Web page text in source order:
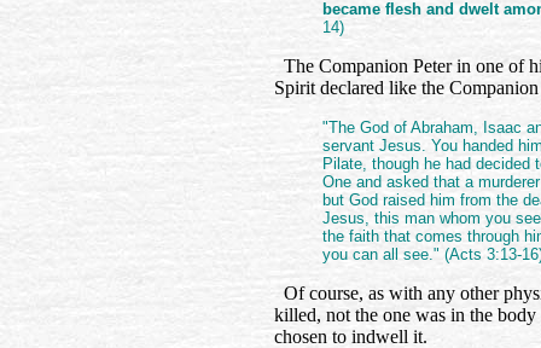
became flesh and dwelt
14)
The Companion Peter in one of
Spirit declared like the
"The God of Abraham, Isaac
servant Jesus. You handed
Pilate, though he had decided
One and asked that a
but God raised him from the
Jesus, this man whom you
the faith that comes through
you can all see." (Acts 3:13-
Of course, as with any other
killed, not the one was in the
chosen to indwell it.